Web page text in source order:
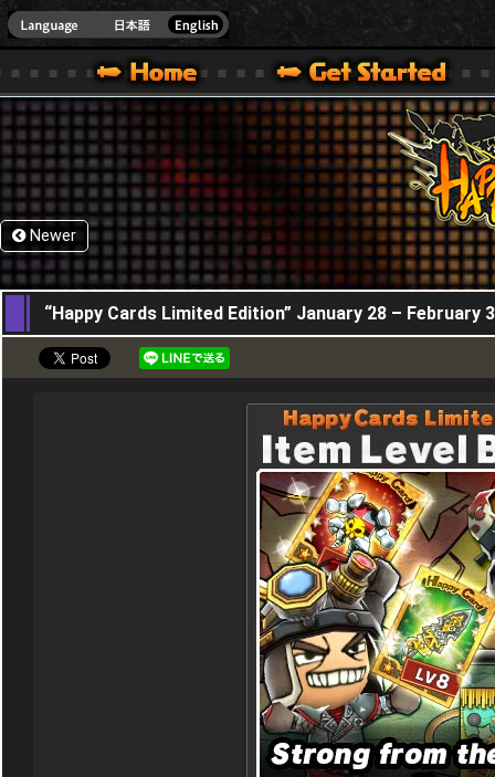
ONE VER.]
WARS OFFICIAL SITE [ XBOX 360,XBOX ONE VER.]
SPECIAL | HAPPY WARS OFFICIAL SITE [ XBOX 360,XBOX ONE VER.]
SUPPORT | HAPPY WARS OFFICIAL SITE [
Newer
28,01,2016
“Happy Cards Limited Edition” January 28 – February 3